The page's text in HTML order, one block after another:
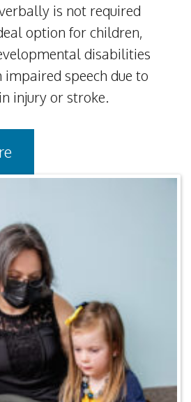
is not required
option for children,
disabilities
speech due to
injury or stroke.